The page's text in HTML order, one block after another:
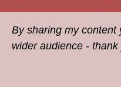
By sharing my content
wider audience - thank